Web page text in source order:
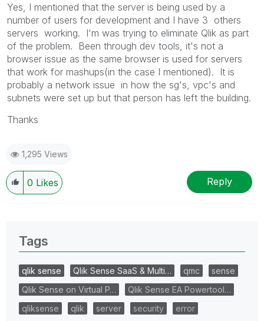
Yes, I mentioned that the server is being used by a
number of users for development and I have 3 others
servers working. I'm was trying to eliminate Qlik as part
of the problem. Been through dev tools, it's not a
browser issue as the same browser is used for servers
that work for mashups(in the case I mentioned). It is
probably a network issue in how the sg's, vpc's and
subnets were set up but that person has left the building.
Thanks
1,295 Views
0 Likes Reply
Tags
qlik sense Qlik Sense SaaS & Multi… qmc
sense
Qlik Sense on Virtual P…
Qlik Sense EA Powertool…
qliksense
qlik server security
error